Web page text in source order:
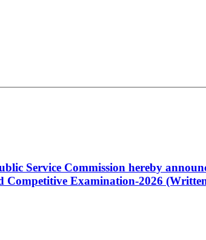
Service Commission hereby
Competitive Examination-2026